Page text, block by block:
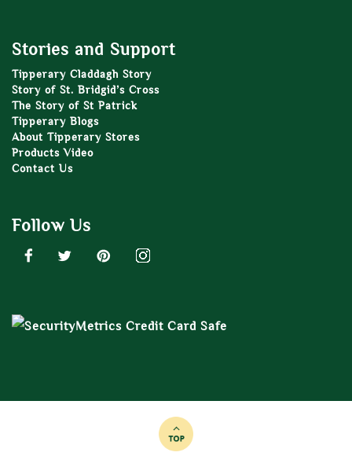
Stories and Support
Tipperary Claddagh Story
Story of St. Bridgid’s Cross
The Story of St Patrick
Tipperary Blogs
About Tipperary Stores
Products Video
Contact Us
Follow Us